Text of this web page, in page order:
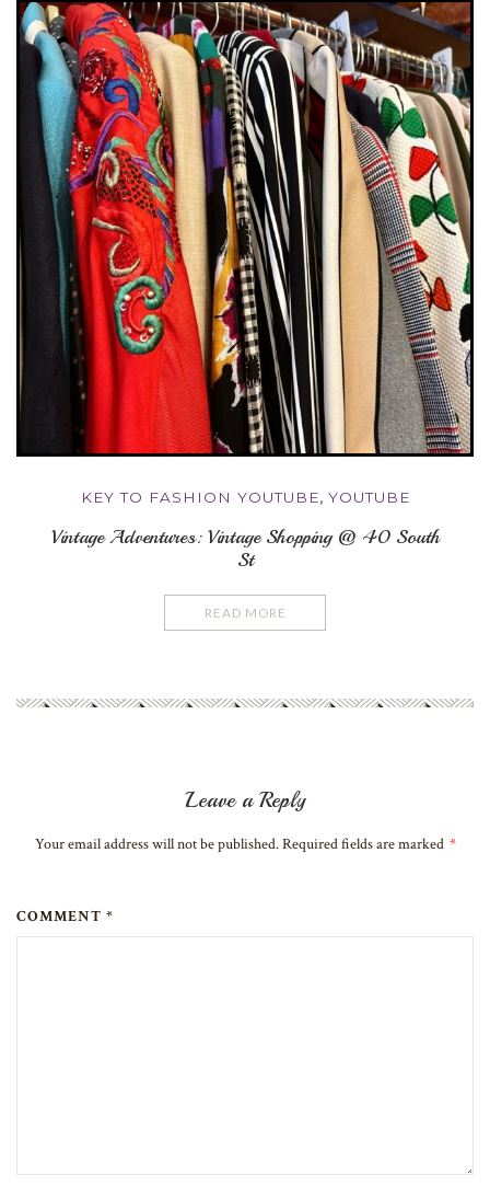
KEY TO FASHION YOUTUBE, YOUTUBE
Vintage Adventures: Vintage Shopping @ 40 South
St
READ MORE
Leave a Reply
Your email address will not be published. Required fields are marked *
COMMENT *